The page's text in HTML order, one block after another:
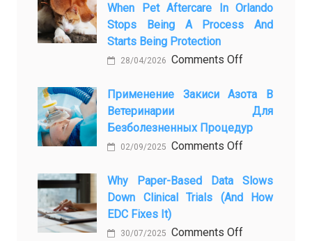
When Pet Aftercare In Orlando
Stops Being A Process And
Starts Being Protection
28/04/2026 Comments Offon
Pet
Presence
to
Legacy:
Pet
Aftercare
Применение Закиси Азота В
Ветеринарии Для
Безболезненных Процедур
02/09/2025 Comments Offon
закиси
азота
ветеринарии
Why Paper-Based Data Slows
Down Clinical Trials (and How
EDC Fixes It)
30/07/2025 Comments Offon